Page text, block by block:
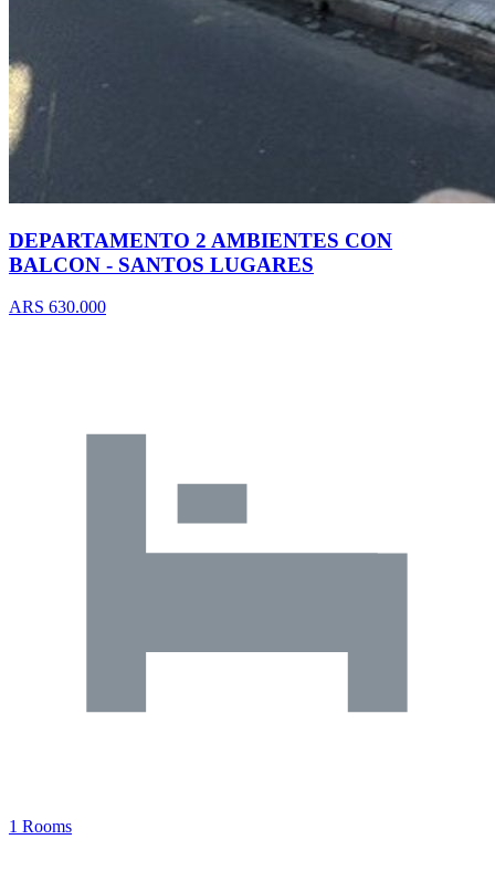
DEPARTAMENTO 2 AMBIENTES CON
BALCON - SANTOS LUGARES
ARS 630.000
1 Rooms